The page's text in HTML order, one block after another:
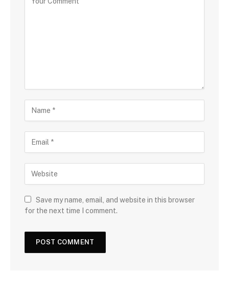
Save my name, email, and website in this browser
for the next time I comment.